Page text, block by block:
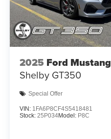
2025 Ford Mustang
Shelby GT350
Special Offer
VIN: 1FA6P8CF4S5418481
Stock: 25P034Model: P8C